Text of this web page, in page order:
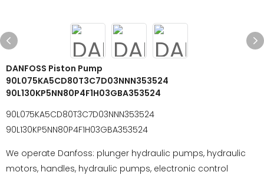
DANFOSS Piston Pump
90L075KA5CD80T3C7D03NNN353524
90L130KP5NN80P4F1H03GBA353524
90L075KA5CD80T3C7D03NNN353524
90L130KP5NN80P4F1H03GBA353524
We operate Danfoss: plunger hydraulic pumps, hydraulic
motors, handles, hydraulic pumps, electronic control